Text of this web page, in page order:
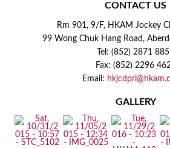
CONTACT US
Rm 901, 9/F, HKAM Jockey
99 Wong Chuk Hang Road,
Tel: (852) 2871
Fax: (852) 2296
Email:
GALLERY